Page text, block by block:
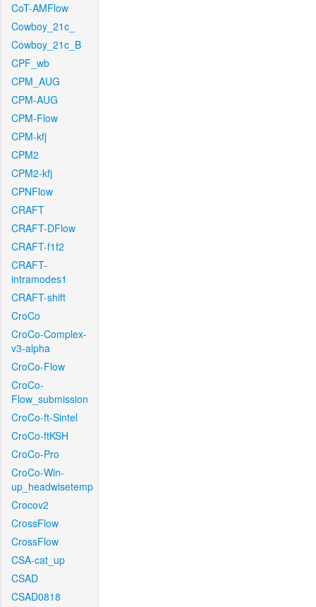
CoT-AMFlow
Cowboy_21c_
Cowboy_21c_B
CPF_wb
CPM_AUG
CPM-AUG
CPM-Flow
CPM-kfj
CPM2
CPM2-kfj
CPNFlow
CRAFT
CRAFT-DFlow
CRAFT-f1f2
CRAFT-
intramodes1
CRAFT-shift
CroCo
CroCo-Complex-
v3-alpha
CroCo-Flow
CroCo-
Flow_submission
CroCo-ft-Sintel
CroCo-ftKSH
CroCo-Pro
CroCo-Win-
up_headwisetemp
Crocov2
CrossFlow
CrossFlow
CSA-cat_up
CSAD
CSAD0818